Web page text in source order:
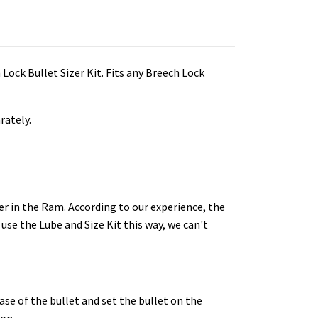
Bullet Sizer Kit. Fits any Breech Lock
in the Ram. According to our experience, the
the Lube and Size Kit this way, we can't
of the bullet and set the bullet on the